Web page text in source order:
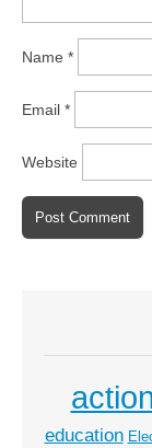
Name *
Email *
Website
education